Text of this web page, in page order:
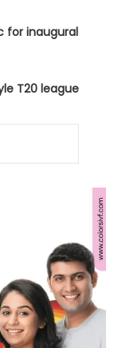
for inaugural
T20 league